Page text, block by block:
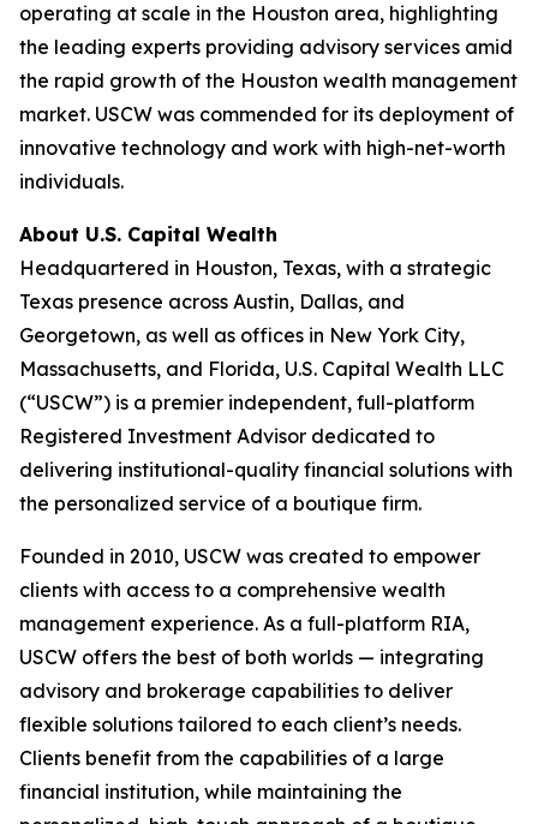
operating at scale in the Houston area, highlighting
the leading experts providing advisory services amid
the rapid growth of the Houston wealth management
market. USCW was commended for its deployment of
innovative technology and work with high-net-worth
individuals.
About U.S. Capital Wealth
Headquartered in Houston, Texas, with a strategic
Texas presence across Austin, Dallas, and
Georgetown, as well as offices in New York City,
Massachusetts, and Florida, U.S. Capital Wealth LLC
(“USCW”) is a premier independent, full-platform
Registered Investment Advisor dedicated to
delivering institutional-quality financial solutions with
the personalized service of a boutique firm.
Founded in 2010, USCW was created to empower
clients with access to a comprehensive wealth
management experience. As a full-platform RIA,
USCW offers the best of both worlds — integrating
advisory and brokerage capabilities to deliver
flexible solutions tailored to each client’s needs.
Clients benefit from the capabilities of a large
financial institution, while maintaining the